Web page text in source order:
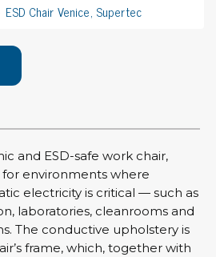
ESD Chair Venice, Supertec
and ESD-safe work chair,
environments where
electricity is critical — such as
laboratories, cleanrooms and
The conductive upholstery is
frame, which, together with